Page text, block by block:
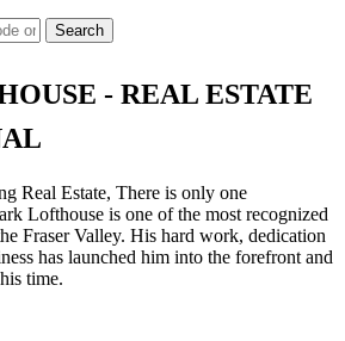
Search
- REAL ESTATE
Real Estate, There is only one
Lofthouse is one of the most recognized
Fraser Valley. His hard work, dedication
has launched him into the forefront and
time.